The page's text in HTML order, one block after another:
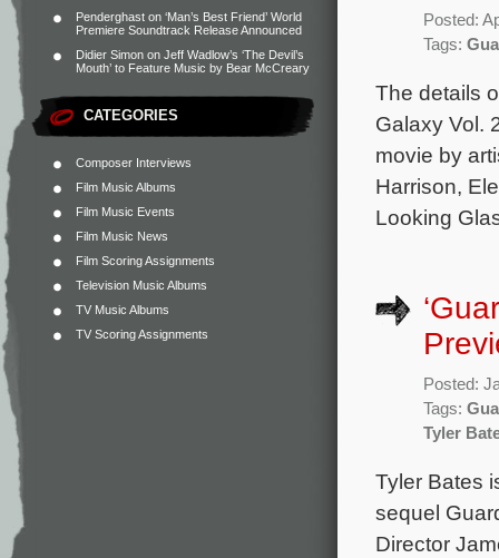
Penderghast on ‘Man’s Best Friend’ World
Premiere Soundtrack Release Announced
Didier Simon on Jeff Wadlow’s ‘The Devil’s
Mouth’ to Feature Music by Bear McCreary
CATEGORIES
Composer Interviews
Film Music Albums
Film Music Events
Film Music News
Film Scoring Assignments
Television Music Albums
TV Music Albums
TV Scoring Assignments
Posted:
Tags:
The details
Galaxy Vol.
movie by
Harrison,
Looking
Posted:
Tags:
Tyler
Tyler Bates
sequel
Director